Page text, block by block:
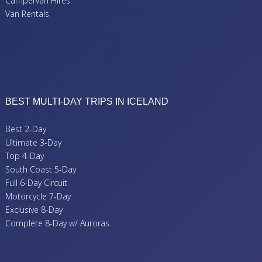
Van Rentals
BEST MULTI-DAY TRIPS IN ICELAND
Best 2-Day
Ultimate 3-Day
Top 4-Day
South Coast 5-Day
Full 6-Day Circuit
Motorcycle 7-Day
Exclusive 8-Day
Complete 8-Day w/ Auroras